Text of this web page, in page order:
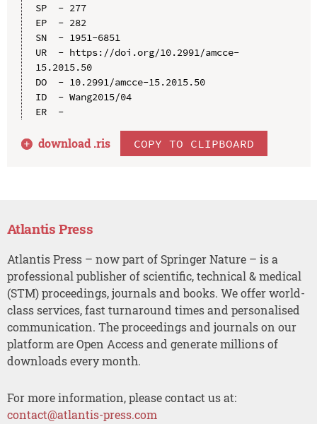
SP  - 277
EP  - 282
SN  - 1951-6851
UR  - https://doi.org/10.2991/amcce-
15.2015.50
DO  - 10.2991/amcce-15.2015.50
ID  - Wang2015/04
ER  -
download .ris COPY TO CLIPBOARD
Atlantis Press
Atlantis Press – now part of Springer Nature – is a
professional publisher of scientific, technical & medical
(STM) proceedings, journals and books. We offer world-
class services, fast turnaround times and personalised
communication. The proceedings and journals on our
platform are Open Access and generate millions of
downloads every month.
For more information, please contact us at:
contact@atlantis-press.com